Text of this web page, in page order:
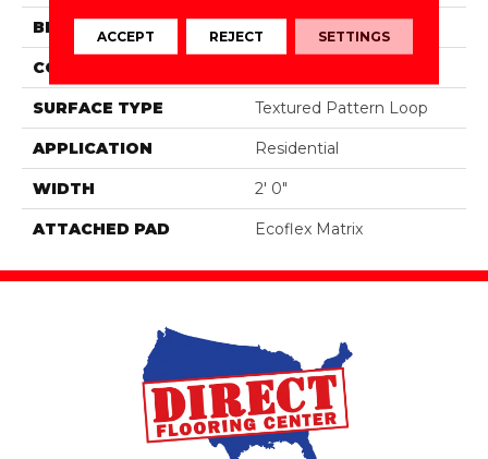
BRAND
CONSTRUCTION
SURFACE TYPE Textured Pattern Loop
APPLICATION Residential
WIDTH 2' 0"
ATTACHED PAD Ecoflex Matrix
ACCEPT REJECT SETTINGS